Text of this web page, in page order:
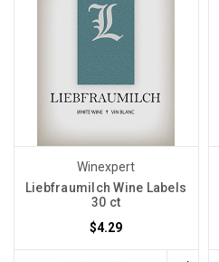
Winexpert
Liebfraumilch Wine Labels
30 ct
$4.29